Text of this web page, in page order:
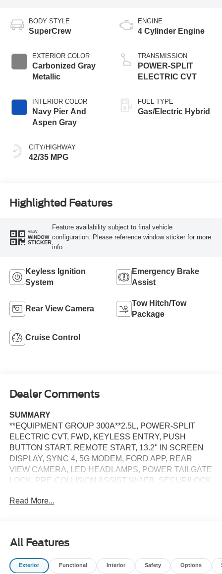
BODY STYLE
SuperCrew
EXTERIOR COLOR
Carbonized Gray
Metallic
INTERIOR COLOR
Navy Pier And
Aspen Gray
CITY/HIGHWAY
42/35 MPG
ENGINE
4 Cylinder Engine
TRANSMISSION
POWER-SPLIT
ELECTRIC CVT
FUEL TYPE
Gas/Electric Hybrid
Highlighted Features
VIEW
WINDOW
STICKER
Feature availability subject to final vehicle
configuration. Please reference window sticker for more
info.
Keyless Ignition
System
Emergency Brake
Assist
Rear View Camera
Tow Hitch/Tow
Package
Cruise Control
Dealer Comments
SUMMARY
**EQUIPMENT GROUP 300A**2.5L, POWER-SPLIT
ELECTRIC CVT, FWD, KEYLESS ENTRY, PUSH
BUTTON START, REMOTE START, 13.2'' IN SCREEN
DISPLAY, SYNC 4, 5G MODEM, FORD APP, REAR
VIEW CAMERA, LED HEADLAMPS, POWER TAILGATE
LOCK, PRE-COLLISION ASSIST W/AEB, SECURILOCK
The vehicle constantly monitors the roadway in front
on an interior display. If the system determines a
Read More...
All Features
Exterior Functional Interior Safety Options